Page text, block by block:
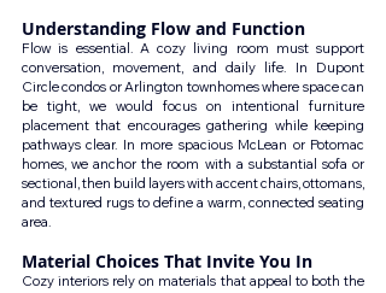
Understanding Flow and Function
Flow is essential. A cozy living room must support
conversation, movement, and daily life. In Dupont
Circle condos or Arlington townhomes where space can
be tight, we would focus on intentional furniture
placement that encourages gathering while keeping
pathways clear. In more spacious McLean or Potomac
homes, we anchor the room with a substantial sofa or
sectional, then build layers with accent chairs, ottomans,
and textured rugs to define a warm, connected seating
area.
Material Choices That Invite You In
Cozy interiors rely on materials that appeal to both the